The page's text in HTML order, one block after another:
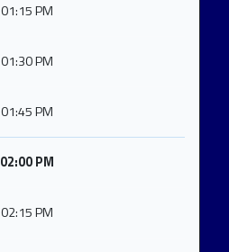
01:15 PM
01:30 PM
01:45 PM
02:00 PM
02:15 PM